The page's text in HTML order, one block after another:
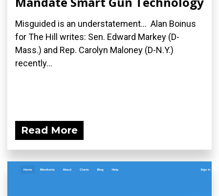
Misguided is an understatement... Alan Boinus
for The Hill writes: Sen. Edward Markey (D-
Mass.) and Rep. Carolyn Maloney (D-N.Y.)
recently...
Read More